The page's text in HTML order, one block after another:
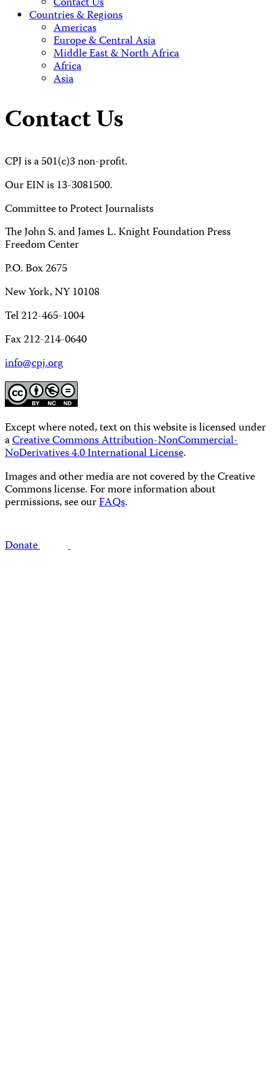
Contact Us
Countries & Regions
Americas
Europe & Central Asia
Middle East & North Africa
Africa
Asia
Contact Us
CPJ is a 501(c)3 non-profit.
Our EIN is 13-3081500.
Committee to Protect Journalists
The John S. and James L. Knight Foundation Press
Freedom Center
P.O. Box 2675
New York, NY 10108
Tel 212-465-1004
Fax 212-214-0640
info@cpj.org
Except where noted, text on this website is licensed under
aCreative Commons Attribution-NonCommercial-
NoDerivatives 4.0 International License.
Images and other media are not covered by the Creative
Commons license. For more information about
permissions, see ourFAQs.
Donate